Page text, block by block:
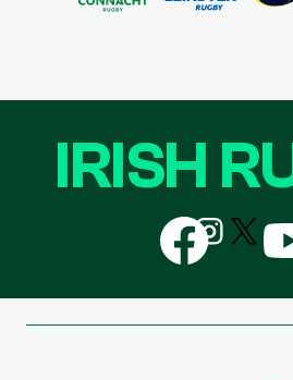
IRISH
Follow
us
on
Follow
us
on
Follow
us
us